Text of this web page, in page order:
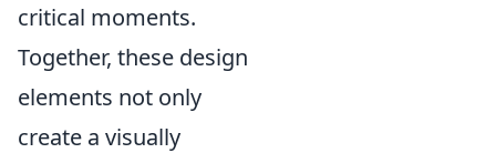
critical moments.
Together, these design
elements not only
create a visually